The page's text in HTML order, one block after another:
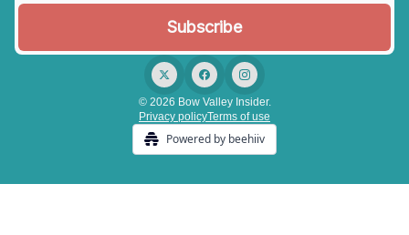
© 2026 Bow Valley Insider.
Privacy policyTerms of use
Powered by beehiiv